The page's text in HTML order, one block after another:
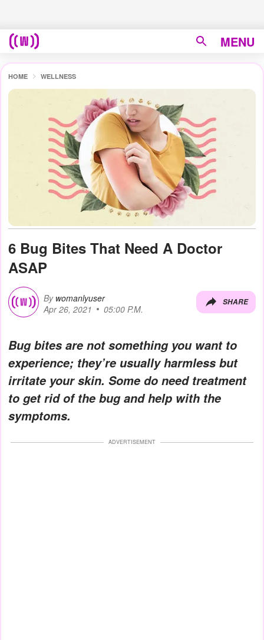
MENU
HOME WELLNESS
6 Bug Bites That Need A Doctor
ASAP
By womanlyuser
Apr 26, 2021
05:00 P.M.
SHARE
Bug bites are not something you want to
experience; they’re usually harmless but
irritate your skin. Some do need treatment
to get rid of the bug and help with the
symptoms.
ADVERTISEMENT